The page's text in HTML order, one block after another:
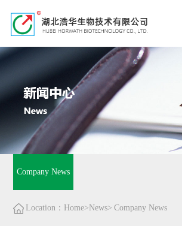
Company News
Location：Home>News> Company News